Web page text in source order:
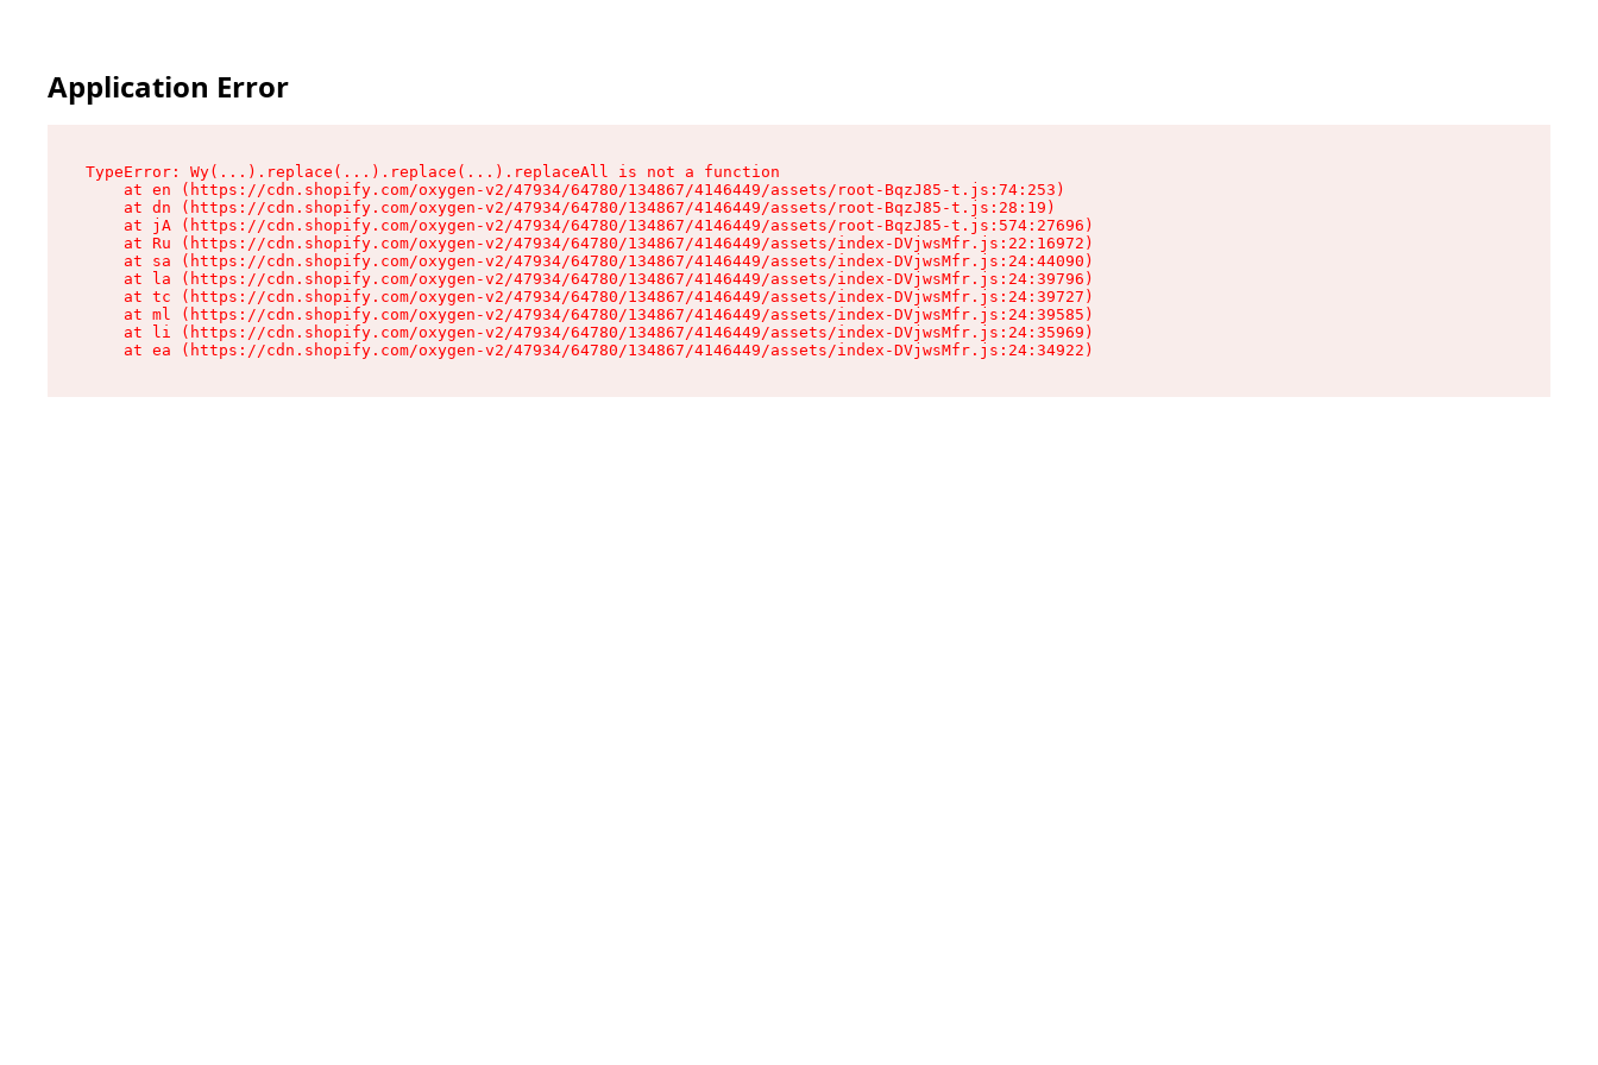
Application Error
TypeError: Wy(...).replace(...).replace(...).replaceAll is not a function
    at en (https://cdn.shopify.com/oxygen-v2/47934/64780/134867/4146449/assets/root-BqzJ85-t.js:74:253)
    at dn (https://cdn.shopify.com/oxygen-v2/47934/64780/134867/4146449/assets/root-BqzJ85-t.js:28:19)
    at jA (https://cdn.shopify.com/oxygen-v2/47934/64780/134867/4146449/assets/root-BqzJ85-t.js:574:27696)
    at Ru (https://cdn.shopify.com/oxygen-v2/47934/64780/134867/4146449/assets/index-DVjwsMfr.js:22:16972)
    at sa (https://cdn.shopify.com/oxygen-v2/47934/64780/134867/4146449/assets/index-DVjwsMfr.js:24:44090)
    at la (https://cdn.shopify.com/oxygen-v2/47934/64780/134867/4146449/assets/index-DVjwsMfr.js:24:39796)
    at tc (https://cdn.shopify.com/oxygen-v2/47934/64780/134867/4146449/assets/index-DVjwsMfr.js:24:39727)
    at ml (https://cdn.shopify.com/oxygen-v2/47934/64780/134867/4146449/assets/index-DVjwsMfr.js:24:39585)
    at li (https://cdn.shopify.com/oxygen-v2/47934/64780/134867/4146449/assets/index-DVjwsMfr.js:24:35969)
    at ea (https://cdn.shopify.com/oxygen-v2/47934/64780/134867/4146449/assets/index-DVjwsMfr.js:24:34922)